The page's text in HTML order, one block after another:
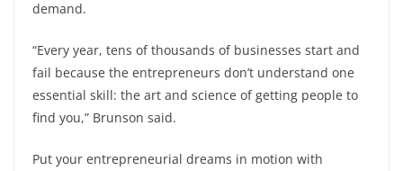
demand.
“Every year, tens of thousands of businesses start and
fail because the entrepreneurs don’t understand one
essential skill: the art and science of getting people to
find you,” Brunson said.
Put your entrepreneurial dreams in motion with